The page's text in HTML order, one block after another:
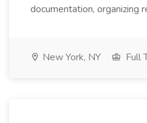
documentation, organizing
New York, NY Full